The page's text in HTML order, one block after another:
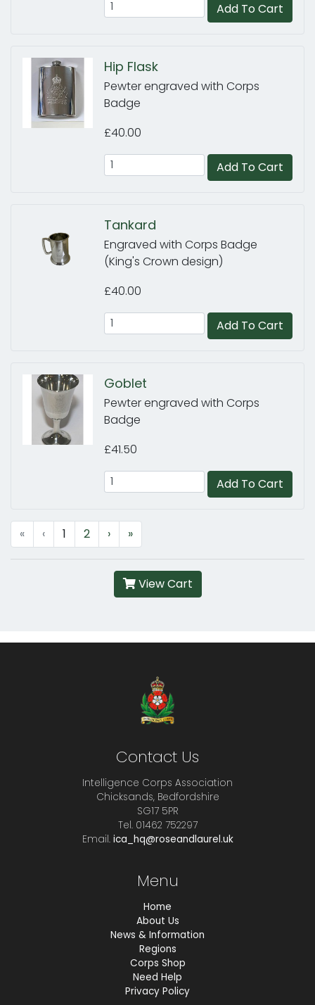
Add To Cart
Hip Flask
Pewter engraved with Corps
Badge
£40.00
Add To Cart
Tankard
Engraved with Corps Badge
(King's Crown design)
£40.00
Add To Cart
Goblet
Pewter engraved with Corps
Badge
£41.50
Add To Cart
« ‹ 1 2 › »
View Cart
Contact Us
Intelligence Corps Association
Chicksands, Bedfordshire
SG17 5PR
Tel. 01462 752297
Email. ica_hq@roseandlaurel.uk
Menu
Home
About Us
News & Information
Regions
Corps Shop
Need Help
Privacy Policy